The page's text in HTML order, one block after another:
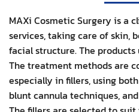
MAXi Cosmetic Surgery is a
services, taking care of skin,
facial structure. The
The treatment methods are
especially in fillers, using
blunt cannula techniques,